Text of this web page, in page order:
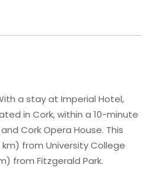
a stay at Imperial Hotel,
in Cork, within a 10-minute
Cork Opera House. This
km) from University College
from Fitzgerald Park.